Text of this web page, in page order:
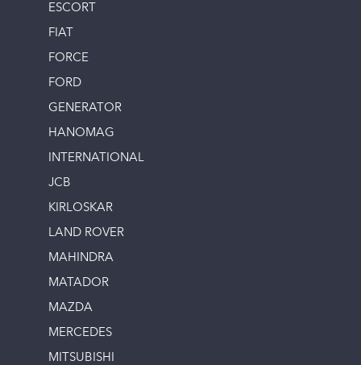
ESCORT
FIAT
FORCE
FORD
GENERATOR
HANOMAG
INTERNATIONAL
JCB
KIRLOSKAR
LAND ROVER
MAHINDRA
MATADOR
MAZDA
MERCEDES
MITSUBISHI